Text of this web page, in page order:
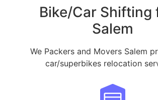
Bike/Car Shifting
Salem
We Packers and Movers Salem
car/superbikes relocation